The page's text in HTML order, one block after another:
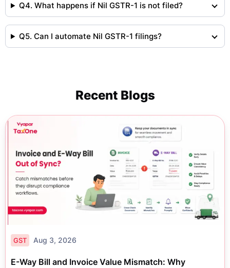
Q4. What happens if Nil GSTR-1 is not filed?
Q5. Can I automate Nil GSTR-1 filings?
Recent Blogs
GST Aug 3, 2026
E-Way Bill and Invoice Value Mismatch: Why